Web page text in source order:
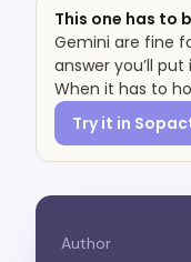
This one has to
Gemini are fine
answer you’ll
When it has to
Try it in
Author